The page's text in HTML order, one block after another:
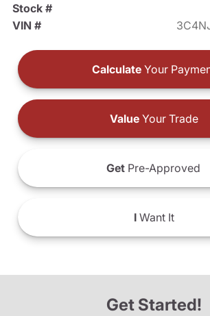
Stock #
VIN #
Calculate Your
ValueYour Trade
Get Pre-Approved
IWant It
Get Started!